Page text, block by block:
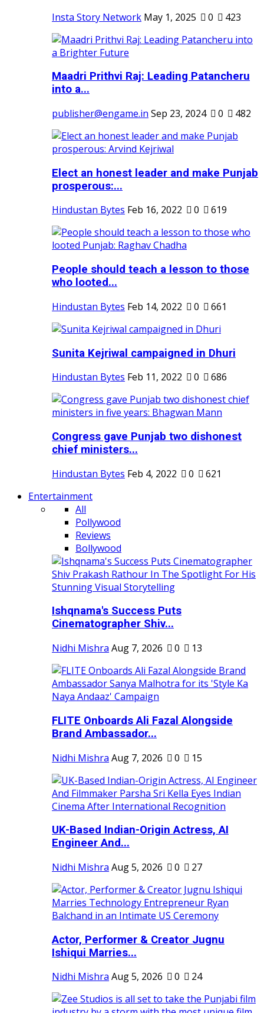
Insta Story Network May 1, 2025 0 423
Maadri Prithvi Raj: Leading Patancheru
into a...
publisher@engame.in Sep 23, 2024 0 482
Elect an honest leader and make Punjab
prosperous:...
Hindustan Bytes Feb 16, 2022 0 619
People should teach a lesson to those
who looted...
Hindustan Bytes Feb 14, 2022 0 661
Sunita Kejriwal campaigned in Dhuri
Hindustan Bytes Feb 11, 2022 0 686
Congress gave Punjab two dishonest
chief ministers...
Hindustan Bytes Feb 4, 2022 0
621
Entertainment
All
Pollywood
Reviews
Bollywood
Ishqnama's Success Puts
Cinematographer Shiv...
Nidhi Mishra Aug 7, 2026 0 13
FLITE Onboards Ali Fazal Alongside
Brand Ambassador...
Nidhi Mishra Aug 7, 2026 0 15
UK-Based Indian-Origin Actress, AI
Engineer And...
Nidhi Mishra Aug 5, 2026 0 27
Actor, Performer & Creator Jugnu
Ishiqui Marries...
Nidhi Mishra Aug 5, 2026 0 24